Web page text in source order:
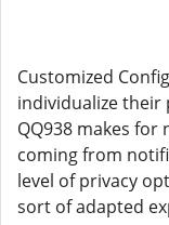
Customized
individualize their
QQ938 makes
coming from
level of privacy
sort of adapted